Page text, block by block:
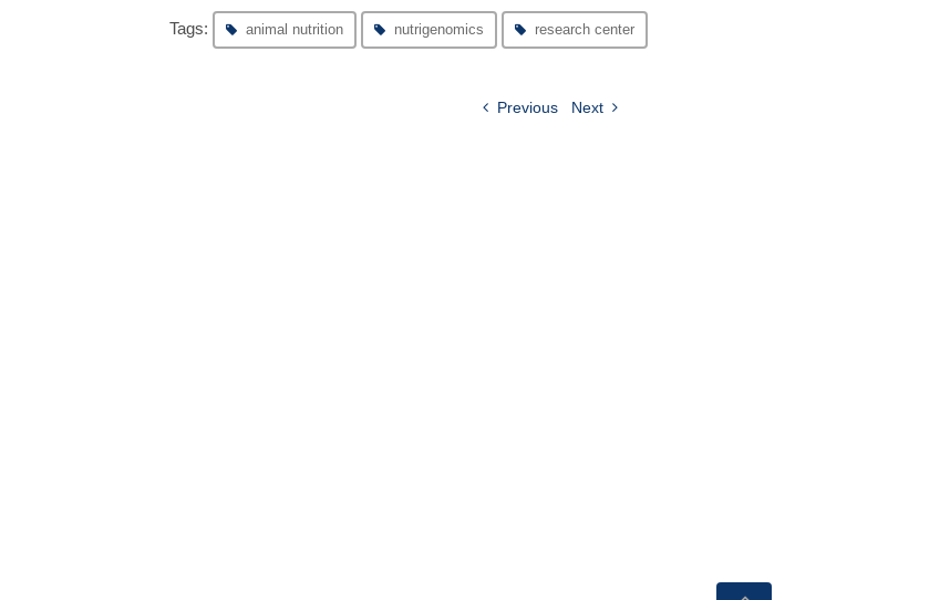
Tags: animal nutrition nutrigenomics research center
Previous Next